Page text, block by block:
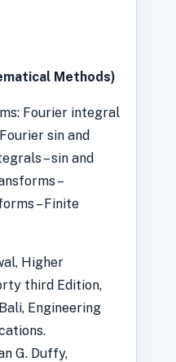
Methods)
Fourier integral
sin and
– sin and
–
– Finite
Higher
third Edition,
Engineering
G. Duffy,